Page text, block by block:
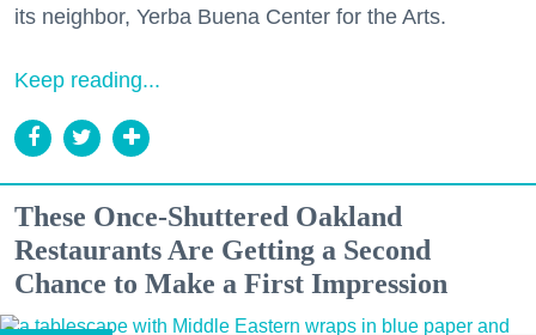
its neighbor, Yerba Buena Center for the Arts.
Keep reading...
These Once-Shuttered Oakland
Restaurants Are Getting a Second
Chance to Make a First Impression